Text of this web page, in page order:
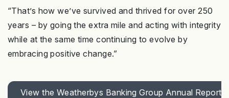
“That’s how we’ve survived and thrived for over 250
years – by going the extra mile and acting with integrity
while at the same time continuing to evolve by
embracing positive change.”
View the Weatherbys Banking Group Annual Report